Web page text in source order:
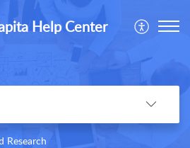
Help Center
Research